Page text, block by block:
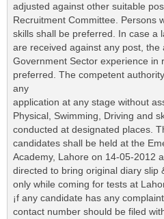
adjusted against other suitable
Recruitment Committee. Persons
skills shall be preferred. In case a
are received against any post, the
Government Sector experience in
preferred. The competent
any
application at any stage without
Physical, Swimming, Driving and
conducted at designated places.
candidates shall be held at the
Academy, Lahore on 14-05-2012
directed to bring original diary slip
only while coming for tests at
¡f any candidate has any
contact number should be filed